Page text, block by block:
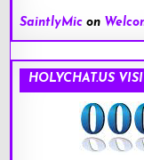
SaintlyMic on
HOLYCHAT.US